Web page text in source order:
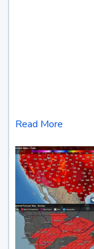
Read More